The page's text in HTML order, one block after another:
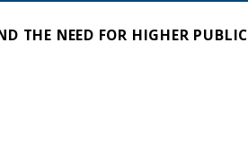
THE NEED FOR HIGHER PUBLIC